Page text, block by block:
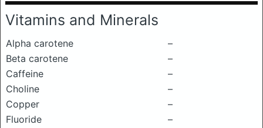
Vitamins and Minerals
Alpha carotene
–
Beta carotene
–
Caffeine
–
Choline
–
Copper
–
Fluoride
–